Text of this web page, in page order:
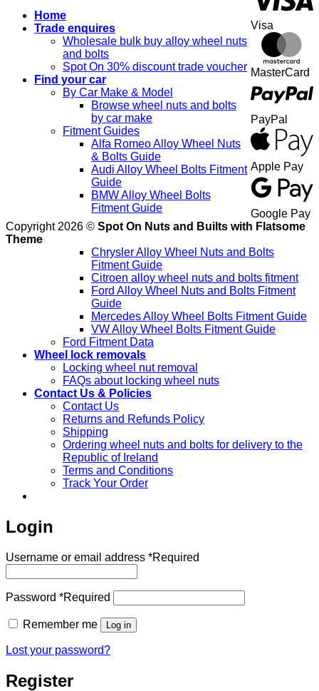
Visa
MasterCard
PayPal
Apple Pay
Google Pay
Copyright 2026 © Spot On Nuts and Builts with Flatsome
Theme
Home
Trade enquires
Wholesale bulk buy alloy wheel nuts
and bolts
Spot On 30% discount trade voucher
Find your car
By Car Make & Model
Browse wheel nuts and bolts
by car make
Fitment Guides
Alfa Romeo Alloy Wheel Nuts
& Bolts Guide
Audi Alloy Wheel Bolts Fitment
Guide
BMW Alloy Wheel Bolts
Fitment Guide
Chrysler Alloy Wheel Nuts and Bolts
Fitment Guide
Citroen alloy wheel nuts and bolts fitment
Ford Alloy Wheel Nuts and Bolts Fitment
Guide
Mercedes Alloy Wheel Bolts Fitment Guide
VW Alloy Wheel Bolts Fitment Guide
Ford Fitment Data
Wheel lock removals
Locking wheel nut removal
FAQs about locking wheel nuts
Contact Us & Policies
Contact Us
Returns and Refunds Policy
Shipping
Ordering wheel nuts and bolts for delivery to the
Republic of Ireland
Terms and Conditions
Track Your Order
Login
Username or email address *Required
Password *Required
Remember me Log in
Lost your password?
Register